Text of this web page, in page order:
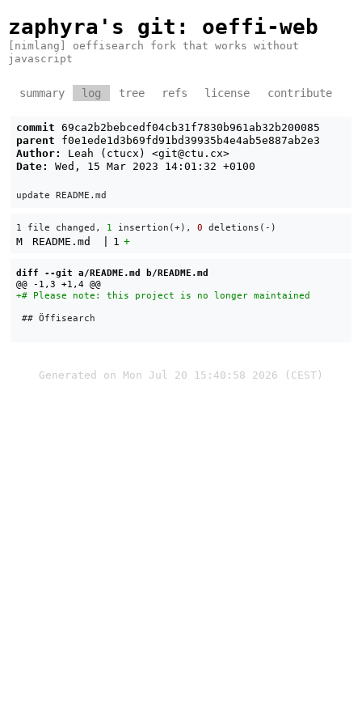
zaphyra's git : oeffi-web
[nimlang] oeffisearch fork that works without
javascript
summary log tree refs license contribute
commit 69ca2b2bebcedf04cb31f7830b961ab32b200085
parent
f0e1ede1d3b69fd91bd39935b4e4ab5e887ab2e3
Author:
Leah (ctucx) <git@ctu.cx>
Date:
Wed, 15 Mar 2023 14:01:32 +0100
1 file changed, 1 insertion(+), 0 deletions(-)
M README.md 1 +
diff --git a/README.md b/README.md
@@ -1,3 +1,4 @@
## Öffisearch
Generated on Mon Jul 20 15:40:58 2026 (CEST)